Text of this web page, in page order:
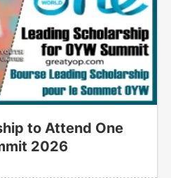
to Attend One
2026